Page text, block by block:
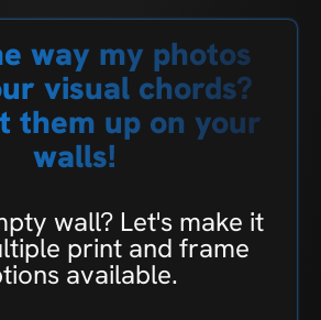
way my photos
visual chords?
them up on your
walls!
wall? Let's make it
print and frame
available.